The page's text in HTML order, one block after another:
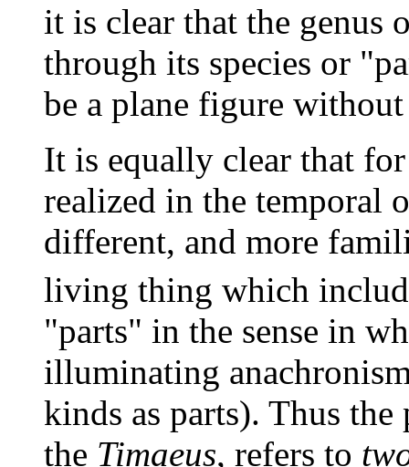
it is clear that the genus
through its species or
be a plane figure
It is equally clear that
realized in the temporal
different, and more
living thing which
"parts" in the sense in
illuminating
kinds as parts). Thus
the Timaeus, refers to